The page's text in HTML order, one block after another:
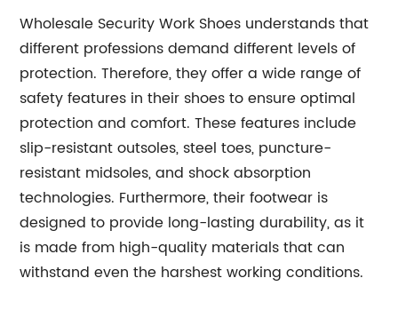
Wholesale Security Work Shoes understands that
different professions demand different levels of
protection. Therefore, they offer a wide range of
safety features in their shoes to ensure optimal
protection and comfort. These features include
slip-resistant outsoles, steel toes, puncture-
resistant midsoles, and shock absorption
technologies. Furthermore, their footwear is
designed to provide long-lasting durability, as it
is made from high-quality materials that can
withstand even the harshest working conditions.